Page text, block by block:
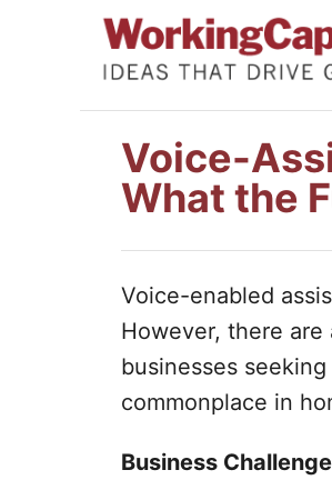
Voice-
What the
Voice-enabled
However, there
businesses
commonplace in
Business Challenge